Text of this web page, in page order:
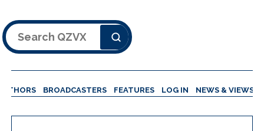
Search
BROADCASTERS FEATURES LOG IN NEWS & VIEWS